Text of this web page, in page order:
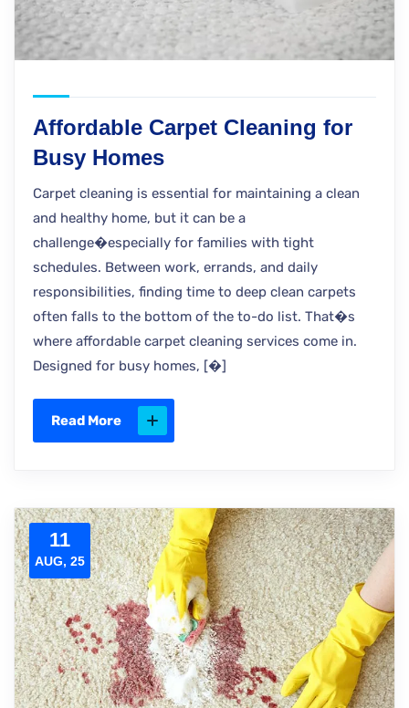
Affordable Carpet Cleaning for
Busy Homes
Carpet cleaning is essential for maintaining a clean
and healthy home, but it can be a
challenge�especially for families with tight
schedules. Between work, errands, and daily
responsibilities, finding time to deep clean carpets
often falls to the bottom of the to-do list. That�s
where affordable carpet cleaning services come in.
Designed for busy homes, [�]
Read More
11
AUG, 25